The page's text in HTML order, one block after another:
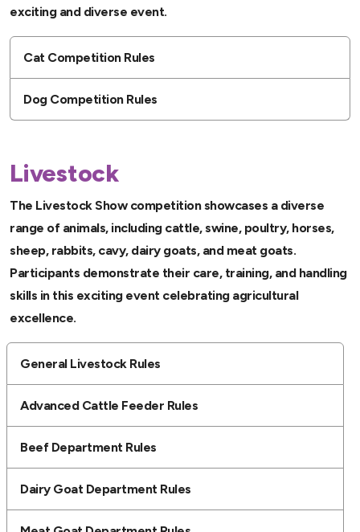
exciting and diverse event.
Cat Competition Rules
Dog Competition Rules
Livestock
The Livestock Show competition showcases a diverse
range of animals, including cattle, swine, poultry, horses,
sheep, rabbits, cavy, dairy goats, and meat goats.
Participants demonstrate their care, training, and handling
skills in this exciting event celebrating agricultural
excellence.
General Livestock Rules
Advanced Cattle Feeder Rules
Beef Department Rules
Dairy Goat Department Rules